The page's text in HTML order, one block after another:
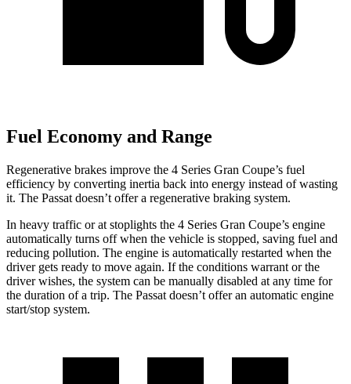
Fuel Economy and Range
Regenerative brakes improve the 4 Series Gran Coupe’s fuel
efficiency by converting inertia back into energy instead of wasting
it. The Passat doesn’t offer a regenerative braking system.
In heavy traffic or at stoplights the 4 Series Gran Coupe’s engine
automatically turns off when the vehicle is stopped, saving fuel and
reducing pollution. The engine is automatically restarted when the
driver gets ready to move again. If the conditions warrant or the
driver wishes, the system can be manually disabled at any time for
the duration of a trip. The Passat doesn’t offer an automatic engine
start/stop system.